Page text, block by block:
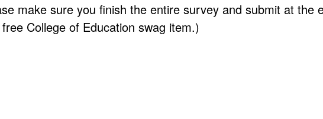
make sure you finish the entire survey and submit at the
College of Education swag item.)